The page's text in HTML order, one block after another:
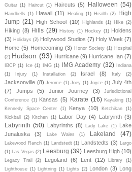
Guitar (1) Haircut (1) Haircuts (5) Halloween (54)
Handbells (1) Hawaii (11) Healing (1) Health (2)
High
Jump (21) High School (10) Highlands (1) Hike (2)
Hiking (8) Hills (29) History (1) Hockey (1) Holdens
(3) Holidays (2) Hollywood Studios (7) Holy Week (7)
Home (5) Homecoming (3) Honor Society (1) Hospital
(2) Hudson (93) Hurricane (9) Hurricane Ian (7)
IBCP (1) Ice (1) IMG (1) IMG Academy (32)
Indiana
(1)
Injury (1) Installation (2) Israel (8) Italy (2)
Jacksonville (8) Jerome (1) Joey (1) Joyce (1) July 4th
(7)
Jumps (5) Junior Journey (3)
Jurisdictional
Conference (1) Kansas (5) Karate (16) Kayaking (1)
Kennedy Space Center
(1) Kenya (10) Ketchikan
(1)
Kickball
(2) Kitchen (1) Labor Day (4) Labryinth (3)
Labyrinth (50) Labyrinths (8) Lady Lake (1)
Lake
Junaluska
(3) Lake Wales (1) Lakeland (47)
Lakewood Ranch (1) Landstedt (1) Landstedts (3)
Largo
(1)
Las Vegas (2) Leesburg (39) Leesburg High (10)
Legacy Trail (2) Legoland (6) Lent (12) Library
(1)
Lighthouse (1) Lightning (1) Lights (2) London (3) Long